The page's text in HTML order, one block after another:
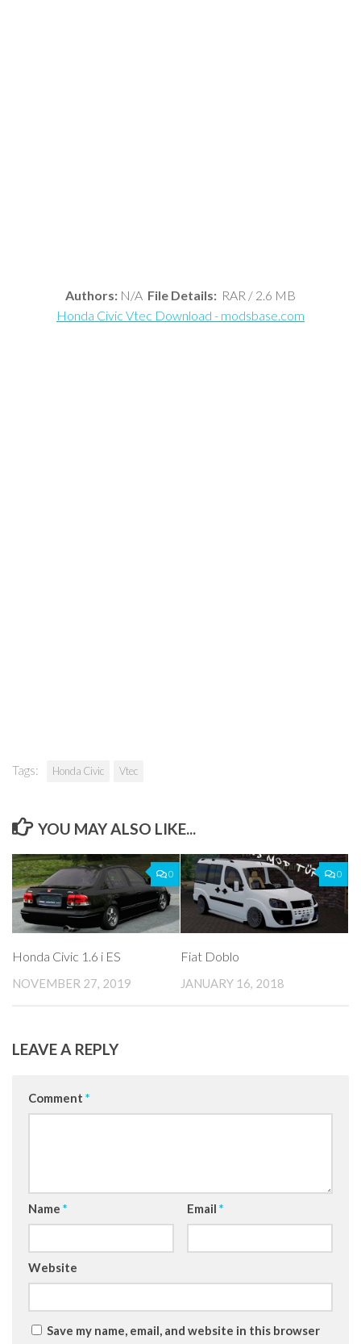
Authors: N/A File Details: RAR / 2.6 MB
Honda Civic Vtec Download - modsbase.com
Tags: Honda Civic Vtec
YOU MAY ALSO LIKE...
0
Honda Civic 1.6 i ES
NOVEMBER 27, 2019
0
Fiat Doblo
JANUARY 16, 2018
LEAVE A REPLY
Comment *
Name * Email *
Website
Save my name, email, and website in this browser